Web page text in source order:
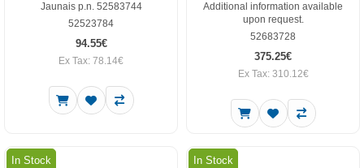
Jaunais p.n. 52583744
52523784
94.55€
Ex Tax: 78.14€
Additional information available
upon request.
52683728
375.25€
Ex Tax: 310.12€
In Stock In Stock